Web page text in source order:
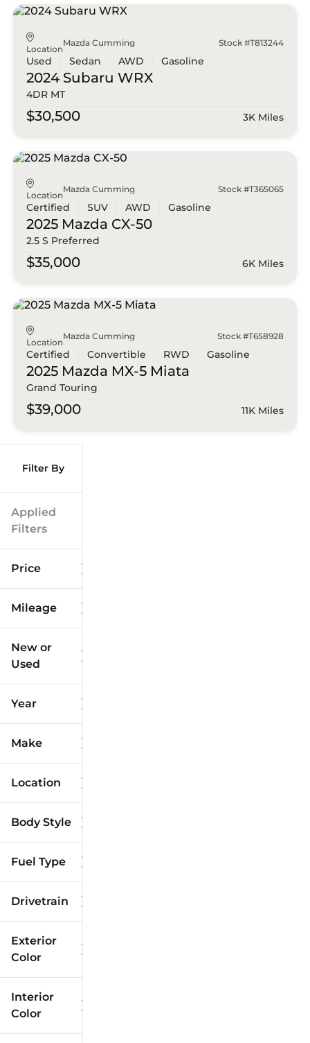
Filter By
Applied
Filters
Price
Mileage
0
New or
Used
Year
Make
Location
Body Style
Fuel Type
Drivetrain
Exterior
Color
Interior
Color
Location
Mazda Cumming Stock #T813244
Used Sedan AWD Gasoline
2024 Subaru WRX
4DR MT
$30,500 3K Miles
Location
Mazda Cumming Stock #T365065
Certified SUV AWD Gasoline
2025 Mazda CX-50
2.5 S Preferred
$35,000 6K Miles
Location
Mazda Cumming Stock #T658928
Certified Convertible RWD Gasoline
2025 Mazda MX-5 Miata
Grand Touring
$39,000 11K Miles